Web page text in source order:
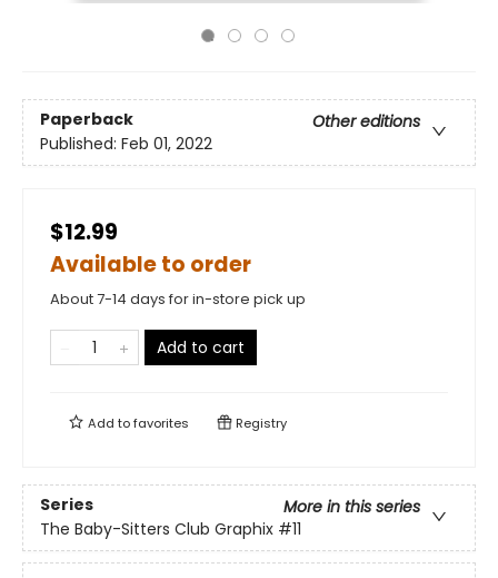
Paperback
Other editions
Published: Feb 01, 2022
$12.99
Available to order
About 7-14 days for in-store pick up
Add to cart
Add tofavorites Registry
Series
More in this series
The Baby-Sitters Club Graphix #11